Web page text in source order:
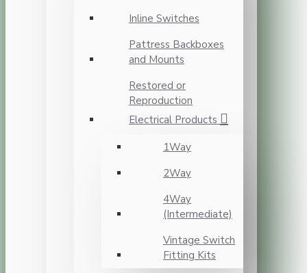
Inline Switches
Pattress Backboxes
and Mounts
Restored or
Reproduction
Electrical Products
1Way
2Way
4Way
(Intermediate)
Vintage Switch
Fitting Kits